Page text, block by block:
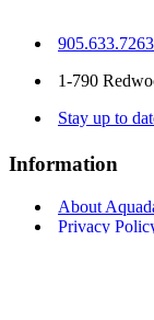
905.633.7263
1-790
Stay up to
Information
About
Privacy